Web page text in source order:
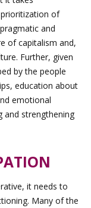
of
and
of capitalism and,
Further, given
by the people
education about
emotional
and strengthening
it needs to
Many of the